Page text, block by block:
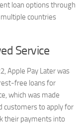
loan options through
countries
Service
Apple Pay Later was
free loans for
which was made
customers to apply for
their payments into